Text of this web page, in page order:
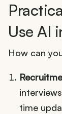
Use AI
How can
time